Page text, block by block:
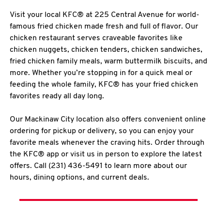
Visit your local KFC® at 225 Central Avenue for world-
famous fried chicken made fresh and full of flavor. Our
chicken restaurant serves craveable favorites like
chicken nuggets, chicken tenders, chicken sandwiches,
fried chicken family meals, warm buttermilk biscuits, and
more. Whether you’re stopping in for a quick meal or
feeding the whole family, KFC® has your fried chicken
favorites ready all day long.
Our Mackinaw City location also offers convenient online
ordering for pickup or delivery, so you can enjoy your
favorite meals whenever the craving hits. Order through
the KFC® app or visit us in person to explore the latest
offers. Call (231) 436-5491 to learn more about our
hours, dining options, and current deals.